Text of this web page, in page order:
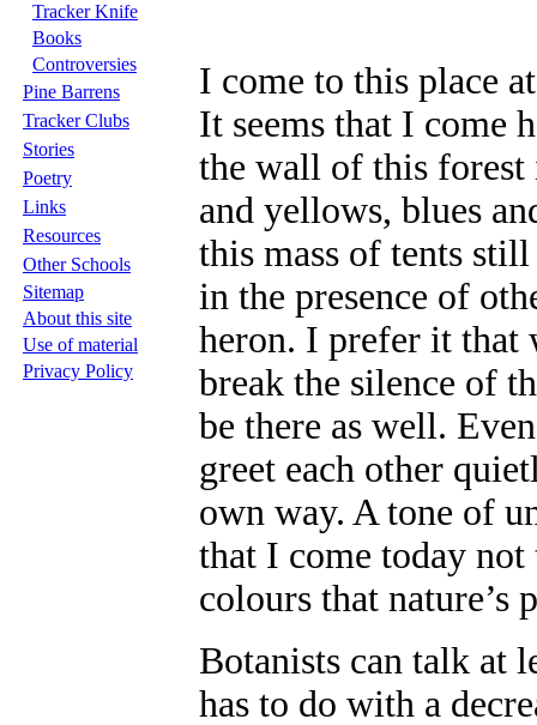
Tracker Knife
Books
Controversies
Pine Barrens
Tracker Clubs
Stories
Poetry
Links
Resources
Other Schools
Sitemap
About this site
Use of material
Privacy Policy
I come to this place
It seems that I come
the wall of this forest
and yellows, blues
this mass of tents
in the presence of
heron. I prefer it that
break the silence of
be there as well.
greet each other
own way. A tone of
that I come today
colours that nature’s
Botanists can talk at
has to do with a